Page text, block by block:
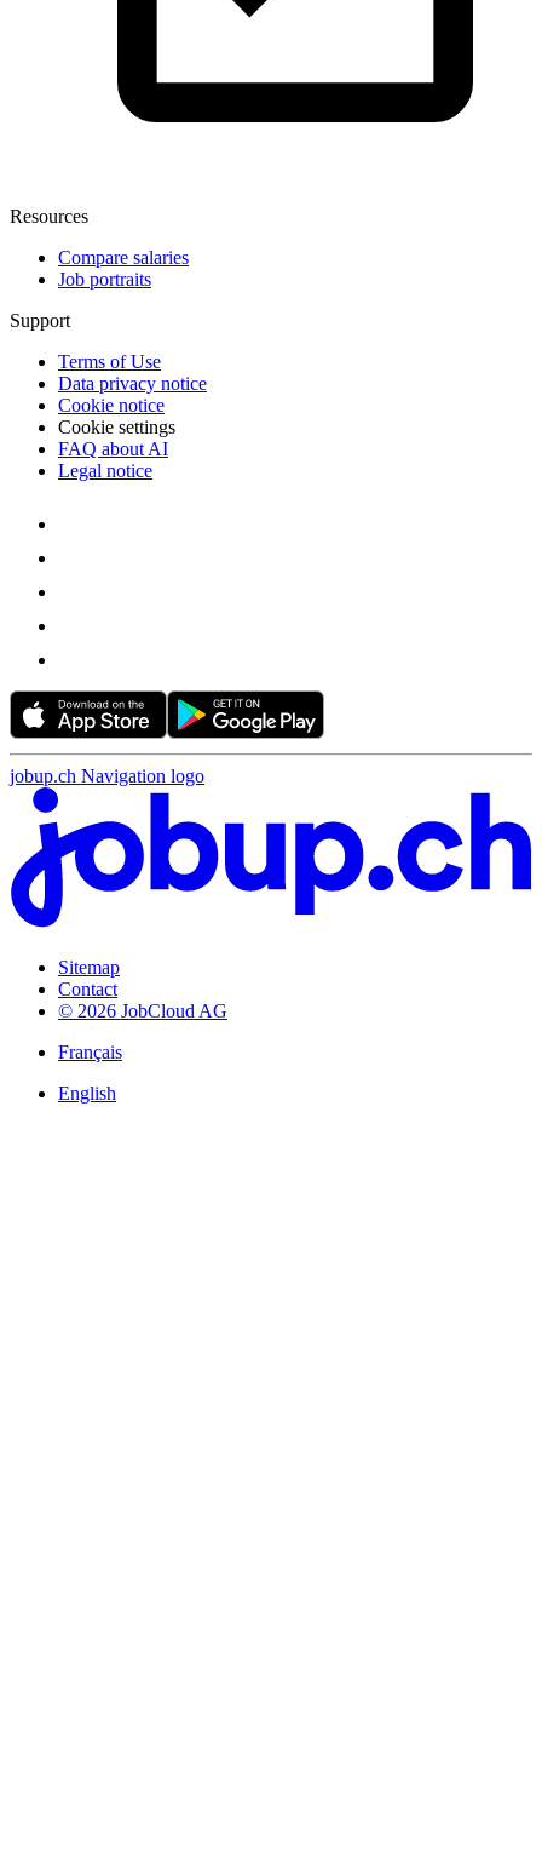
Resources
Compare salaries
Job portraits
Support
Terms of Use
Data privacy notice
Cookie notice
Cookie settings
FAQ about AI
Legal notice
jobup.ch Navigation logo
Sitemap
Contact
© 2026 JobCloud AG
Français
English